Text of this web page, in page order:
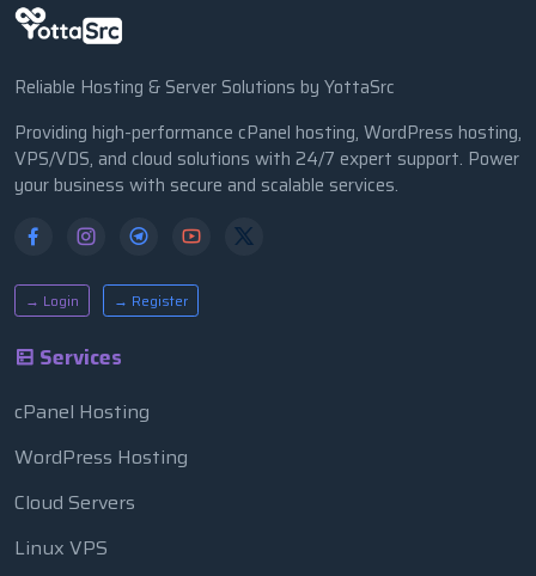
Reliable Hosting & Server Solutions by YottaSrc
Providing high-performance cPanel hosting, WordPress hosting,
VPS/VDS, and cloud solutions with 24/7 expert support. Power
your business with secure and scalable services.
→ Login → Register
Services
cPanel Hosting
WordPress Hosting
Cloud Servers
Linux VPS